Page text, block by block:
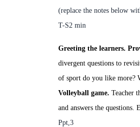
(replace the notes below
T-S2 min
Greeting the learners.
divergent questions to
of sport do you like more?
Volleyball game. Teacher
and answers the questions.
Ppt,3